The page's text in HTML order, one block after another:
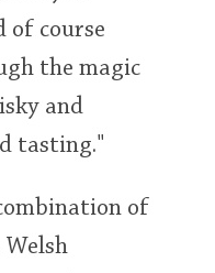
of course
the magic
and
tasting."
of